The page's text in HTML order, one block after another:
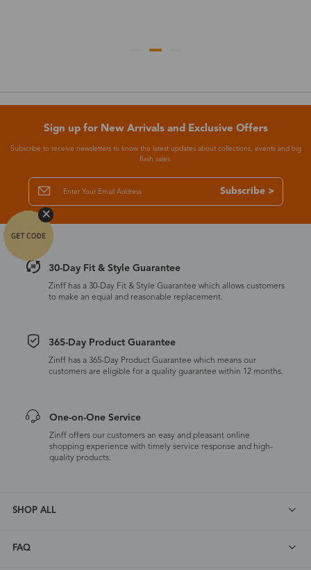
Sign up for New Arrivals and Exclusive Offers
Subscribe to receive newsletters to know the latest updates about collections, events and big
flash sales.
Subscribe >
30-Day Fit & Style Guarantee
Zinff has a 30-Day Fit & Style Guarantee which allows customers
to make an equal and reasonable replacement.
365-Day Product Guarantee
Zinff has a 365-Day Product Guarantee which means our
customers are eligible for a quality guarantee within 12 months.
One-on-One Service
Zinff offers our customers an easy and pleasant online
shopping experience with timely service response and high-
quality products.
SHOP ALL
FAQ